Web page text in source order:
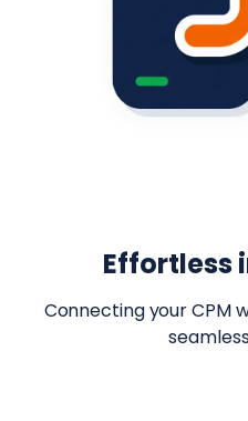
Effortless
Connecting your CPM